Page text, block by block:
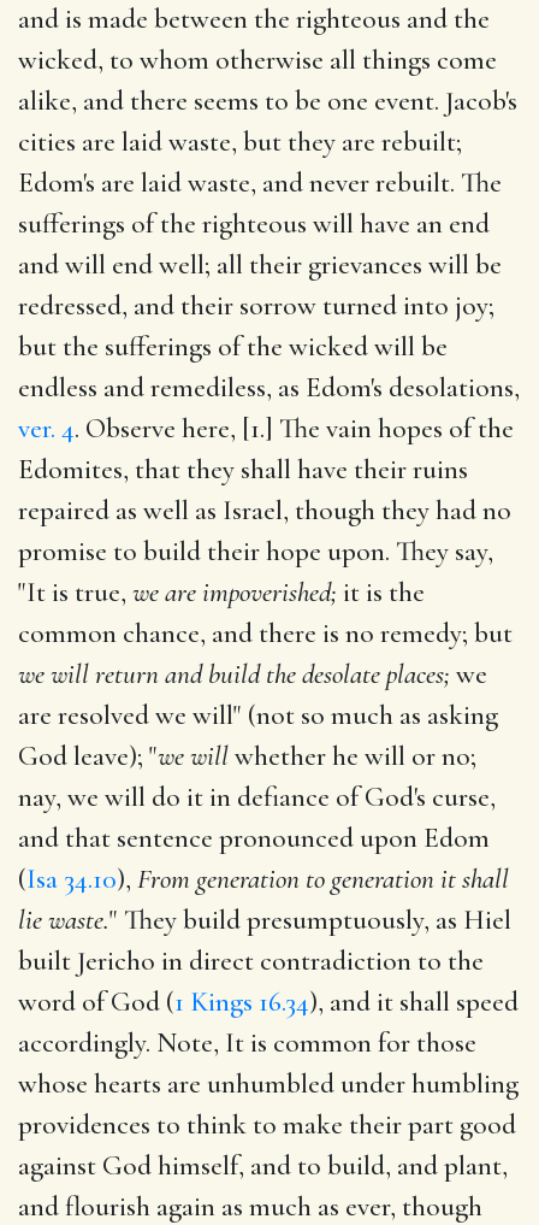
and is made between the righteous and the
wicked, to whom otherwise all things come
alike, and there seems to be one event. Jacob's
cities are laid waste, but they are rebuilt;
Edom's are laid waste, and never rebuilt. The
sufferings of the righteous will have an end
and will end well; all their grievances will be
redressed, and their sorrow turned into joy;
but the sufferings of the wicked will be
endless and remediless, as Edom's desolations,
ver. 4. Observe here, [1.] The vain hopes of the
Edomites, that they shall have their ruins
repaired as well as Israel, though they had no
promise to build their hope upon. They say,
"It is true, we are impoverished; it is the
common chance, and there is no remedy; but
we will return and build the desolate places; we
are resolved we will" (not so much as asking
God leave); "we willwhether he will or no;
nay, we will do it in defiance of God's curse,
and that sentence pronounced upon Edom
(Isa 34.10), From generation to generation it shall
lie waste." They build presumptuously, as Hiel
built Jericho in direct contradiction to the
word of God (1 Kings 16.34), and it shall speed
accordingly. Note, It is common for those
whose hearts are unhumbled under humbling
providences to think to make their part good
against God himself, and to build, and plant,
and flourish again as much as ever, though